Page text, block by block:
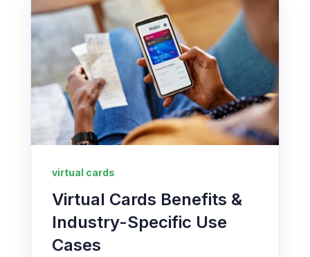
virtual cards
Virtual Cards Benefits &
Industry-Specific Use
Cases